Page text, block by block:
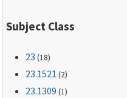
Subject Class
23 (18)
23.1521 (2)
23.1309 (1)